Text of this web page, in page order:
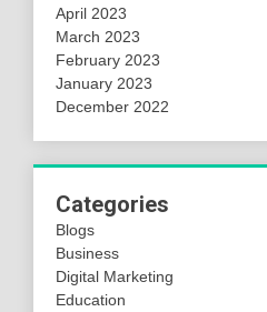
April 2023
March 2023
February 2023
January 2023
December 2022
Categories
Blogs
Business
Digital Marketing
Education